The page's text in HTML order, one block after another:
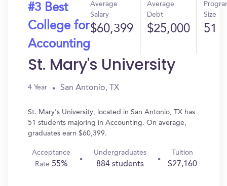
#3 Best
College for
Accounting
Average
Salary
$60,399
Average
Debt
$25,000
Size
51
St. Mary's University
4 Year San Antonio, TX
St. Mary's University, located in San Antonio, TX has
51 students majoring in Accounting. On average,
graduates earn $60,399.
Acceptance
Rate 55%
Undergraduates
884 students
Tuition
$27,160